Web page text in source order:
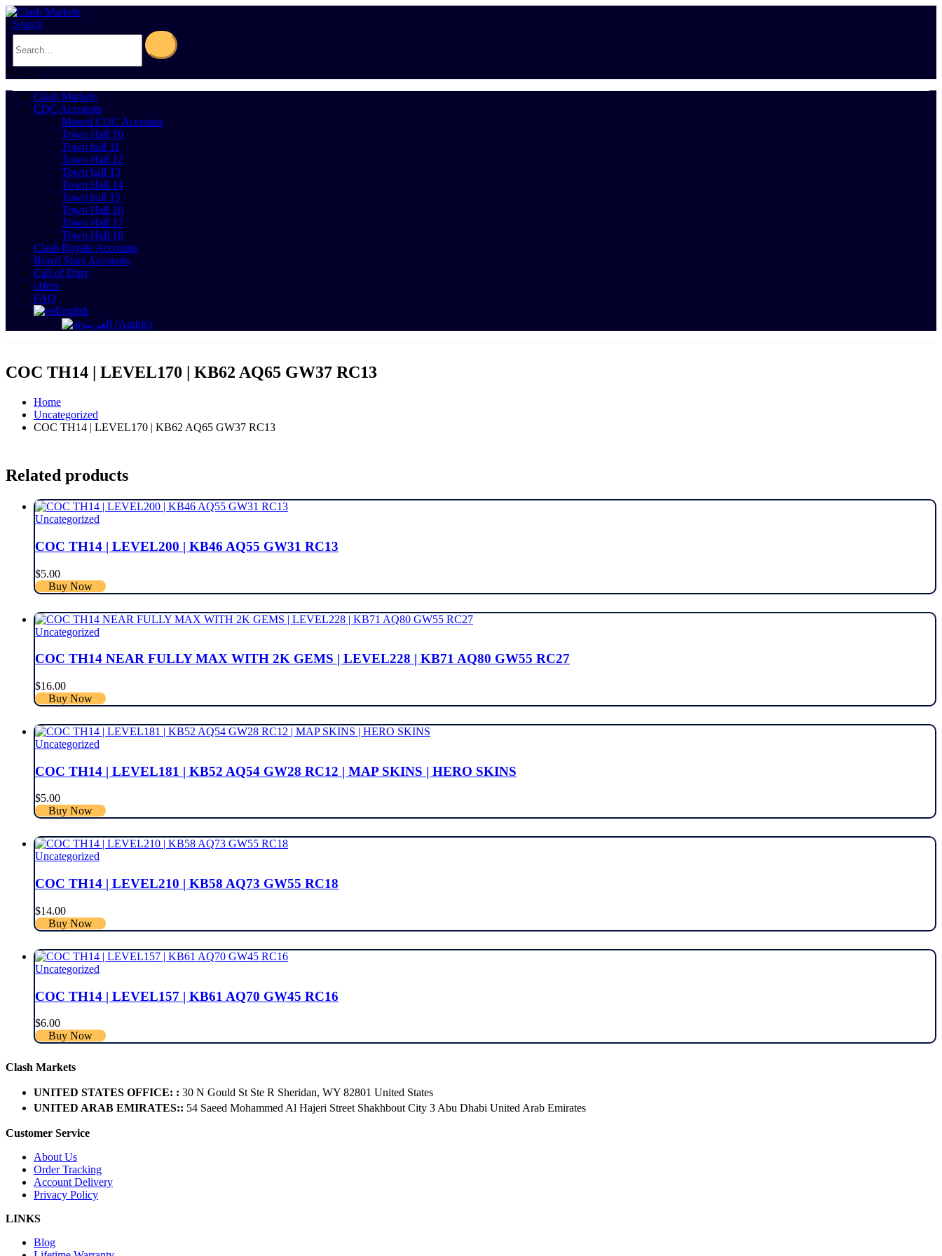
Search
0Cart 0
Clash Markets
COC Accounts
Maxed COC Accounts
Town Hall 10
Town hall 11
Town Hall 12
Town hall 13
Town Hall 14
Town hall 15
Town Hall 16
Town Hall 17
Town Hall 18
Clash Royale Accounts
Brawl Stars Accounts
Call of Duty
offers
FAQ
English
العربية (Arabic)
COC TH14 | LEVEL170 | KB62 AQ65 GW37 RC13
Home
Uncategorized
COC TH14 | LEVEL170 | KB62 AQ65 GW37 RC13
Related products
Uncategorized
COC TH14 | LEVEL200 | KB46 AQ55 GW31 RC13
$5.00
Buy Now
Uncategorized
COC TH14 NEAR FULLY MAX WITH 2K GEMS | LEVEL228 | KB71 AQ80 GW55 RC27
$16.00
Buy Now
Uncategorized
COC TH14 | LEVEL181 | KB52 AQ54 GW28 RC12 | MAP SKINS | HERO SKINS
$5.00
Buy Now
Uncategorized
COC TH14 | LEVEL210 | KB58 AQ73 GW55 RC18
$14.00
Buy Now
Uncategorized
COC TH14 | LEVEL157 | KB61 AQ70 GW45 RC16
$6.00
Buy Now
Clash Markets
UNITED STATES OFFICE: : 30 N Gould St Ste R Sheridan, WY 82801 ​United States
UNITED ARAB EMIRATES:: 54 Saeed Mohammed Al Hajeri Street Shakhbout City 3 Abu Dhabi​ United Arab Emirates
Customer Service
About Us
Order Tracking
Account Delivery
Privacy Policy
LINKS
Blog